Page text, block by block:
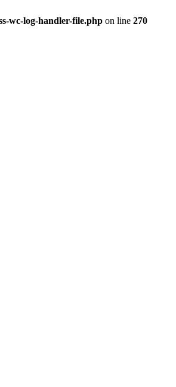
wc-log-handler-file.php on line 270